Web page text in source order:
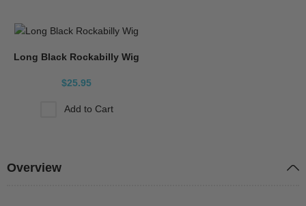
Long Black Rockabilly Wig
$25.95
Add to Cart
Overview